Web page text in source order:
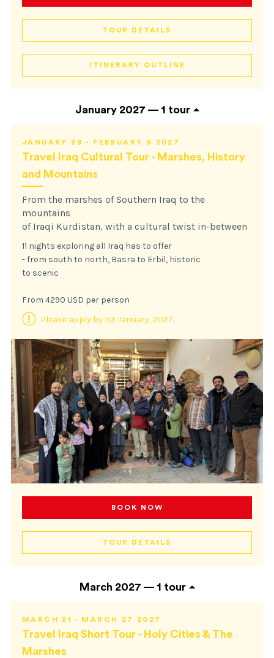
TOUR DETAILS
ITINERARY OUTLINE
January 2027 — 1 tour
JANUARY 29 - FEBRUARY 9 2027
Travel Iraq Cultural Tour - Marshes, History
and Mountains
From the marshes of Southern Iraq to the
mountains
of Iraqi Kurdistan, with a cultural twist in-between
11 nights exploring all Iraq has to offer
- from south to north, Basra to Erbil, historic
to scenic
From 4290 USD per person
Please apply by 1st January, 2027.
BOOK NOW
TOUR DETAILS
March 2027 — 1 tour
MARCH 21 - MARCH 27 2027
Travel Iraq Short Tour - Holy Cities & The
Marshes